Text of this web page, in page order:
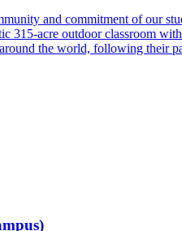
and commitment of our
315-acre outdoor classroom
the world, following their